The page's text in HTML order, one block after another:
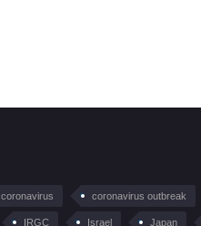
coronavirus coronavirus outbreak
IRGC Israel Japan